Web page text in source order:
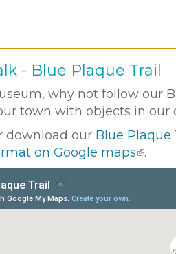
- Blue Plaque Trail
why not follow our
town with objects in our
download our Blue Plaque
on Google maps .